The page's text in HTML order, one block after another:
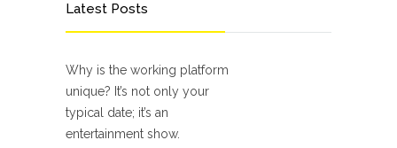
Latest Posts
Why is the working platform
unique? It’s not only your
typical date; it’s an
entertainment show.